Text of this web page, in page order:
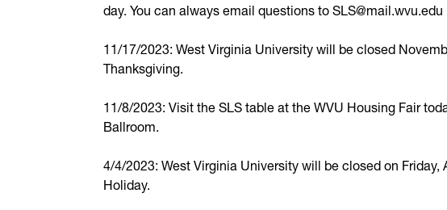
day. You can always email questions to SLS@mail.wvu.edu
11/17/2023: West Virginia University will be closed
Thanksgiving.
11/8/2023: Visit the SLS table at the WVU Housing Fair
Ballroom.
4/4/2023: West Virginia University will be closed on
Holiday.